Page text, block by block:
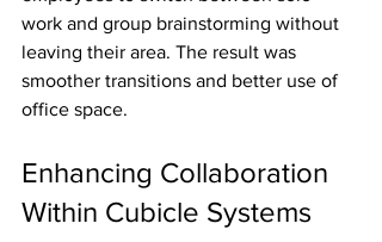
work and group brainstorming without
leaving their area. The result was
smoother transitions and better use of
office space.
Enhancing Collaboration
Within Cubicle Systems